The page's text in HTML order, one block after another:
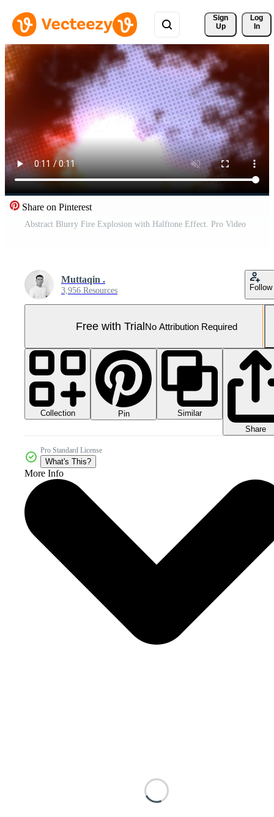
Sign
Up
Log
In
Share on Pinterest
Abstract Blurry Fire Explosion with Halftone Effect. Pro Video
Muttaqin .
3,956 Resources Follow
Free with TrialNo Attribution Required
Collection Pin
Similar
Share
Pro Standard License
What's This?
More Info